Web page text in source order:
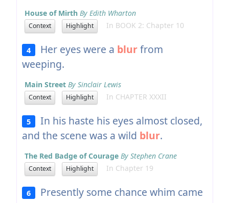
House of Mirth By Edith Wharton
Context Highlight In BOOK 2: Chapter 10
4 Her eyes were a blurfrom
weeping.
Main Street By Sinclair Lewis
Context Highlight In CHAPTER XXXII
5
In his haste his eyes almost closed,
and the scene was a wild blur.
The Red Badge of Courage By Stephen Crane
Context Highlight In Chapter 19
6
Presently some chance whim came